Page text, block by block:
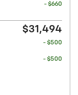
- $660
$31,494
- $500
- $500